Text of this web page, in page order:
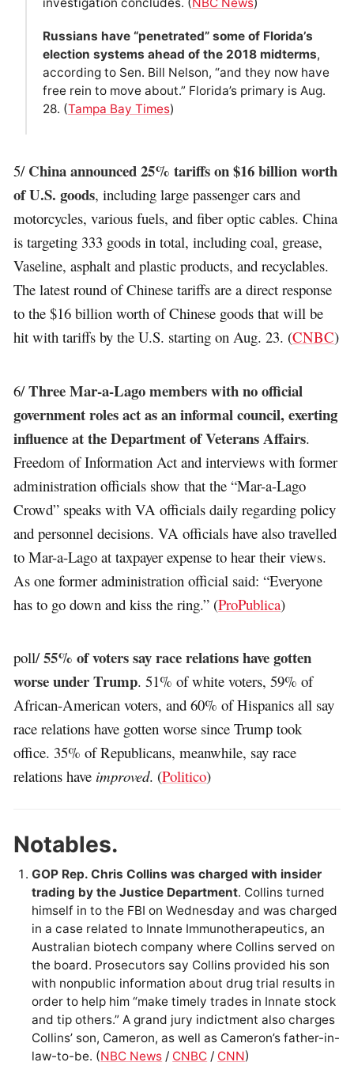
Russians have “penetrated” some of Florida’s
election systems ahead of the 2018 midterms,
according to Sen. Bill Nelson, “and they now have
free rein to move about.” Florida’s primary is Aug.
28. (Tampa Bay Times)
5/ China announced 25% tariffs on $16 billion worth
of U.S. goods, including large passenger cars and
motorcycles, various fuels, and fiber optic cables. China
is targeting 333 goods in total, including coal, grease,
Vaseline, asphalt and plastic products, and recyclables.
The latest round of Chinese tariffs are a direct response
to the $16 billion worth of Chinese goods that will be
hit with tariffs by the U.S. starting on Aug. 23. (CNBC)
6/Three Mar-a-Lago members with no official
government roles act as an informal council, exerting
influence at the Department of Veterans Affairs.
Freedom of Information Act and interviews with former
administration officials show that the “Mar-a-Lago
Crowd” speaks with VA officials daily regarding policy
and personnel decisions. VA officials have also travelled
to Mar-a-Lago at taxpayer expense to hear their views.
As one former administration official said: “Everyone
has to go down and kiss the ring.” (ProPublica)
poll/55% of voters say race relations have gotten
worse under Trump. 51% of white voters, 59% of
African-American voters, and 60% of Hispanics all say
race relations have gotten worse since Trump took
office. 35% of Republicans, meanwhile, say race
relations have improved. (Politico)
Notables.
GOP Rep. Chris Collins was charged with insider
trading by the Justice Department. Collins turned
himself in to the FBI on Wednesday and was charged
in a case related to Innate Immunotherapeutics, an
Australian biotech company where Collins served on
the board. Prosecutors say Collins provided his son
with nonpublic information about drug trial results in
order to help him “make timely trades in Innate stock
and tip others.” A grand jury indictment also charges
Collins’ son, Cameron, as well as Cameron’s father-in-
law-to-be. (NBC News / CNBC / CNN)